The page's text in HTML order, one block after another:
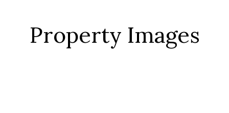
Property Images